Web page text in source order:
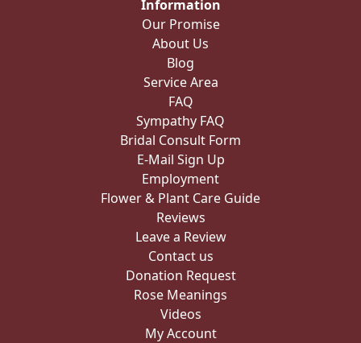
Information
Our Promise
About Us
Blog
Service Area
FAQ
Sympathy FAQ
Bridal Consult Form
E-Mail Sign Up
Employment
Flower & Plant Care Guide
Reviews
Leave a Review
Contact us
Donation Request
Rose Meanings
Videos
My Account